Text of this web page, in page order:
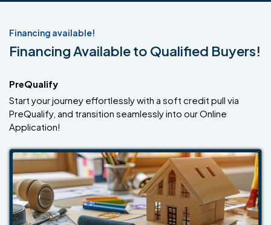
Financing available!
Financing Available to Qualified Buyers!
PreQualify
Start your journey effortlessly with a soft credit pull via
PreQualify, and transition seamlessly into our Online
Application!